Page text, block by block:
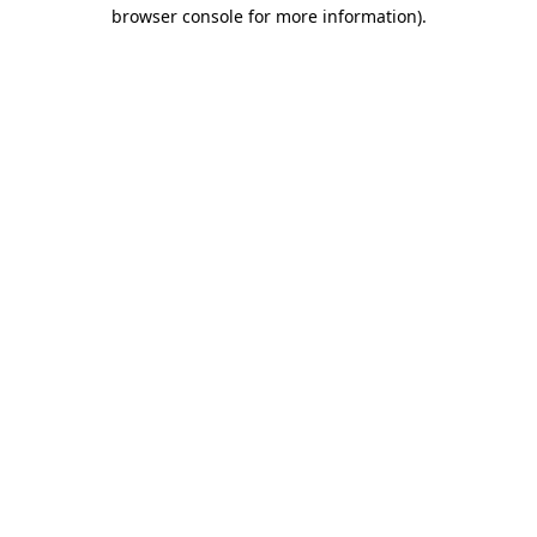
browser console for more information).